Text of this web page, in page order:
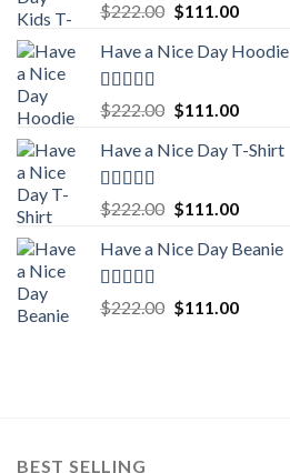
Rated5.00
out of 5
$222.00 Original
was:
$111.00Current
is:
Have a Nice Day Hoodie
Rated5.00
out of 5
$222.00 Original
was:
$111.00Current
is:
Have a Nice Day T-Shirt
Rated5.00
out of 5
$222.00 Original
was:
$111.00Current
is:
Have a Nice Day Beanie
Rated5.00
out of 5
$222.00 Original
$111.00Current
BEST SELLING